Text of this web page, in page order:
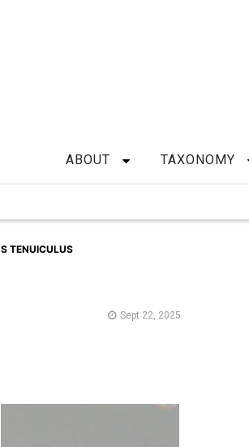
ABOUT TAXONOMY
TENUICULUS
Sept 22, 2025